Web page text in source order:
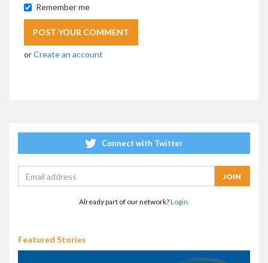
Remember me
orCreate an account
Connect with Twitter
Already part of our network?Login.
Featured Stories